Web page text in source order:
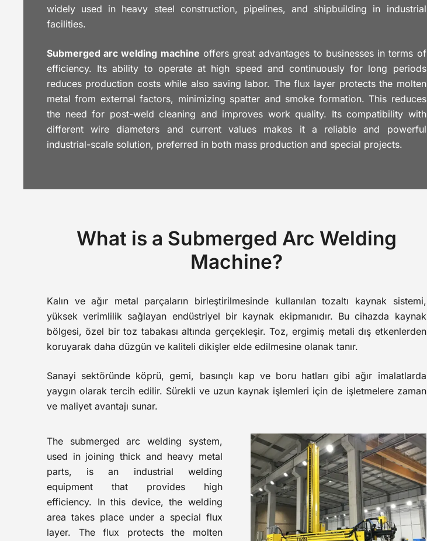
widely used in heavy steel construction, pipelines, and shipbuilding in industrial
facilities.
Submerged arc welding machine offers great advantages to businesses in terms of
efficiency. Its ability to operate at high speed and continuously for long periods
reduces production costs while also saving labor. The flux layer protects the molten
metal from external factors, minimizing spatter and smoke formation. This reduces
the need for post-weld cleaning and improves work quality. Its compatibility with
different wire diameters and current values makes it a reliable and powerful
industrial-scale solution, preferred in both mass production and special projects.
What is a Submerged Arc Welding
Machine?
Kalın ve ağır metal parçaların birleştirilmesinde kullanılan tozaltı kaynak sistemi,
yüksek verimlilik sağlayan endüstriyel bir kaynak ekipmanıdır. Bu cihazda kaynak
bölgesi, özel bir toz tabakası altında gerçekleşir. Toz, ergimiş metali dış etkenlerden
koruyarak daha düzgün ve kaliteli dikişler elde edilmesine olanak tanır.
Sanayi sektöründe köprü, gemi, basınçlı kap ve boru hatları gibi ağır imalatlarda
yaygın olarak tercih edilir. Sürekli ve uzun kaynak işlemleri için de işletmelere zaman
ve maliyet avantajı sunar.
The submerged arc welding system,
used in joining thick and heavy metal
parts, is an industrial welding
equipment that provides high
efficiency. In this device, the welding
area takes place under a special flux
layer. The flux protects the molten